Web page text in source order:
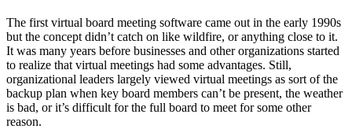
The first virtual board meeting software came out in the early 1990s
but the concept didn’t catch on like wildfire, or anything close to it.
It was many years before businesses and other organizations started
to realize that virtual meetings had some advantages. Still,
organizational leaders largely viewed virtual meetings as sort of the
backup plan when key board members can’t be present, the weather
is bad, or it’s difficult for the full board to meet for some other
reason.